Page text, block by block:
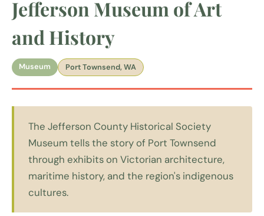
Jefferson Museum of Art
and History
Museum Port Townsend, WA
The Jefferson County Historical Society
Museum tells the story of Port Townsend
through exhibits on Victorian architecture,
maritime history, and the region's indigenous
cultures.